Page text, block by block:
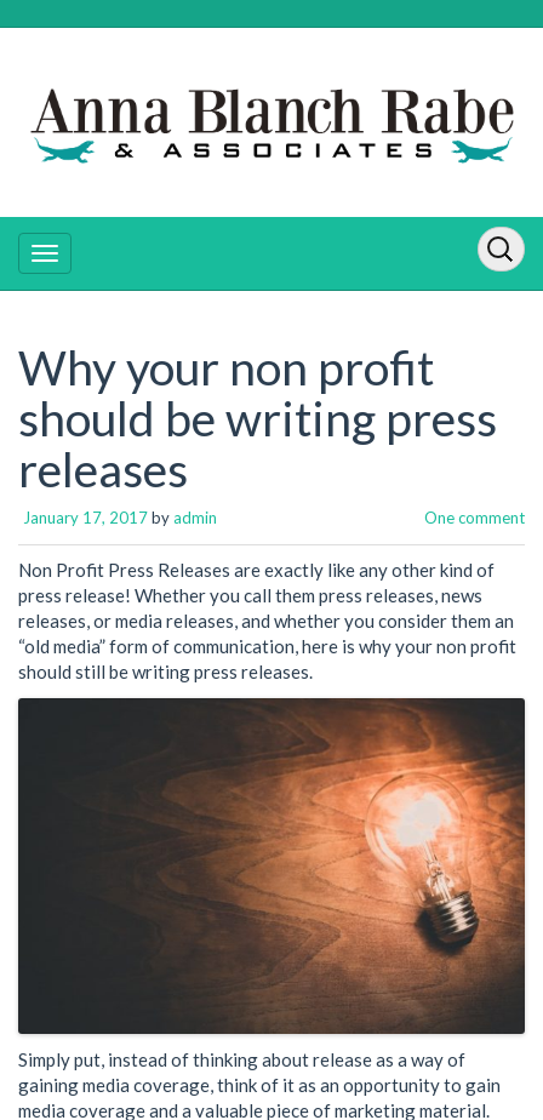
Why your non profit
should be writing press
releases
January 17, 2017byadmin One comment
Non Profit Press Releases are exactly like any other kind of
press release! Whether you call them press releases, news
releases, or media releases, and whether you consider them an
“old media” form of communication, here is why your non profit
should still be writing press releases.
Simply put, instead of thinking about release as a way of
gaining media coverage, think of it as an opportunity to gain
media coverage and a valuable piece of marketing material.